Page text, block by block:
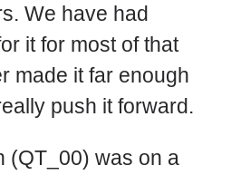
We have had
it for most of that
made it far enough
push it forward.
(QT_00) was on a